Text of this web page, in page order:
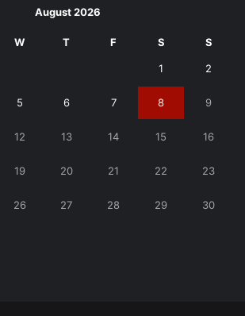
August 2026
W T F S S
1 2
5 6 7 8 9
12 13 14 15 16
19 20 21 22 23
26 27 28 29 30